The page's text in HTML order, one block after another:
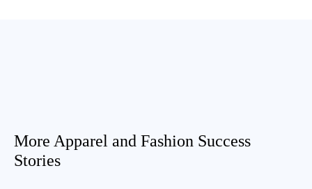
More Apparel and Fashion Success
Stories